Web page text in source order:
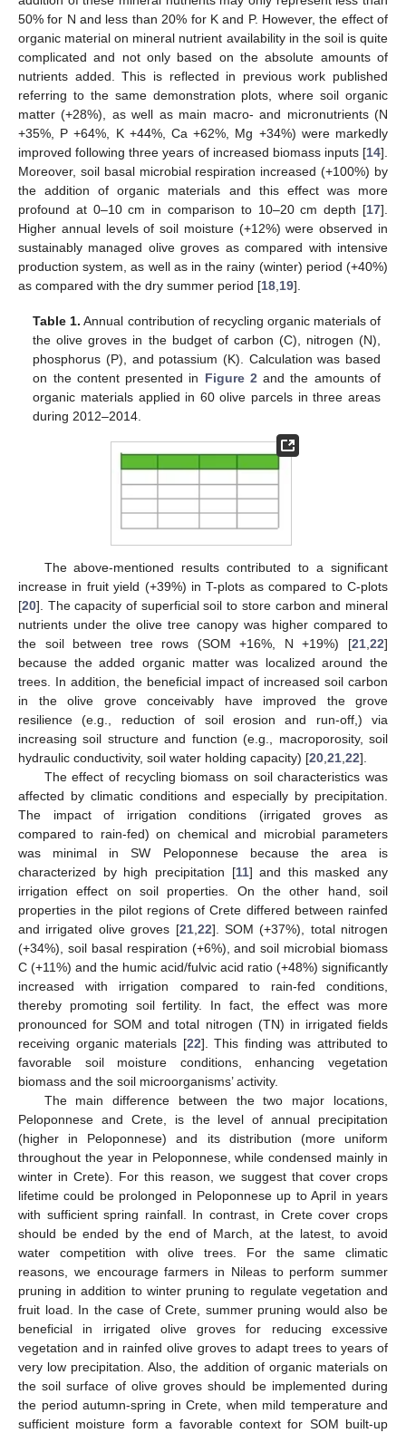
50% for N and less than 20% for K and P. However, the effect of
organic material on mineral nutrient availability in the soil is quite
complicated and not only based on the absolute amounts of
nutrients added. This is reflected in previous work published
referring to the same demonstration plots, where soil organic
matter (+28%), as well as main macro- and micronutrients (N
+35%, P +64%, Κ +44%, Ca +62%, Mg +34%) were markedly
improved following three years of increased biomass inputs [14].
Moreover, soil basal microbial respiration increased (+100%) by
the addition of organic materials and this effect was more
profound at 0–10 cm in comparison to 10–20 cm depth [17].
Higher annual levels of soil moisture (+12%) were observed in
sustainably managed olive groves as compared with intensive
production system, as well as in the rainy (winter) period (+40%)
as compared with the dry summer period [18,19].
Table 1. Annual contribution of recycling organic materials of
the olive groves in the budget of carbon (C), nitrogen (N),
phosphorus (P), and potassium (K). Calculation was based
on the content presented in Figure 2 and the amounts of
organic materials applied in 60 olive parcels in three areas
during 2012–2014.
The above-mentioned results contributed to a significant
increase in fruit yield (+39%) in T-plots as compared to C-plots
[20]. The capacity of superficial soil to store carbon and mineral
nutrients under the olive tree canopy was higher compared to
the soil between tree rows (SOM +16%, N +19%) [21,22]
because the added organic matter was localized around the
trees. In addition, the beneficial impact of increased soil carbon
in the olive grove conceivably have improved the grove
resilience (e.g., reduction of soil erosion and run-off,) via
increasing soil structure and function (e.g., macroporosity, soil
hydraulic conductivity, soil water holding capacity) [20,21,22].
The effect of recycling biomass on soil characteristics was
affected by climatic conditions and especially by precipitation.
The impact of irrigation conditions (irrigated groves as
compared to rain-fed) on chemical and microbial parameters
was minimal in SW Peloponnese because the area is
characterized by high precipitation [11] and this masked any
irrigation effect on soil properties. On the other hand, soil
properties in the pilot regions of Crete differed between rainfed
and irrigated olive groves [21,22]. SOM (+37%), total nitrogen
(+34%), soil basal respiration (+6%), and soil microbial biomass
C (+11%) and the humic acid/fulvic acid ratio (+48%) significantly
increased with irrigation compared to rain-fed conditions,
thereby promoting soil fertility. In fact, the effect was more
pronounced for SOM and total nitrogen (TN) in irrigated fields
receiving organic materials [22]. This finding was attributed to
favorable soil moisture conditions, enhancing vegetation
biomass and the soil microorganisms’ activity.
The main difference between the two major locations,
Peloponnese and Crete, is the level of annual precipitation
(higher in Peloponnese) and its distribution (more uniform
throughout the year in Peloponnese, while condensed mainly in
winter in Crete). For this reason, we suggest that cover crops
lifetime could be prolonged in Peloponnese up to April in years
with sufficient spring rainfall. In contrast, in Crete cover crops
should be ended by the end of March, at the latest, to avoid
water competition with olive trees. For the same climatic
reasons, we encourage farmers in Nileas to perform summer
pruning in addition to winter pruning to regulate vegetation and
fruit load. In the case of Crete, summer pruning would also be
beneficial in irrigated olive groves for reducing excessive
vegetation and in rainfed olive groves to adapt trees to years of
very low precipitation. Also, the addition of organic materials on
the soil surface of olive groves should be implemented during
the period autumn-spring in Crete, when mild temperature and
sufficient moisture form a favorable context for SOM built-up